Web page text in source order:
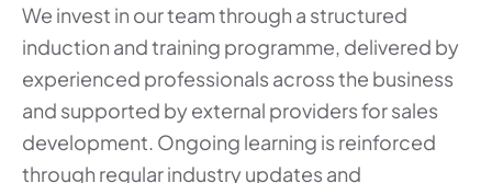
We invest in our team through a structured
induction and training programme, delivered by
experienced professionals across the business
and supported by external providers for sales
development. Ongoing learning is reinforced
through regular industry updates and